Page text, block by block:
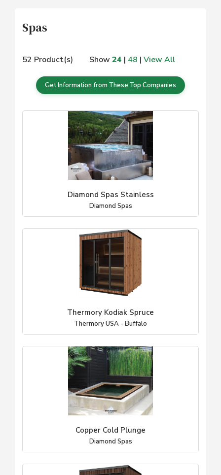
Spas
52 Product(s) Show 24 | 48 | View All
Get Information from These Top Companies
Diamond Spas Stainless
Diamond Spas
Thermory Kodiak Spruce
Thermory USA - Buffalo
Copper Cold Plunge
Diamond Spas